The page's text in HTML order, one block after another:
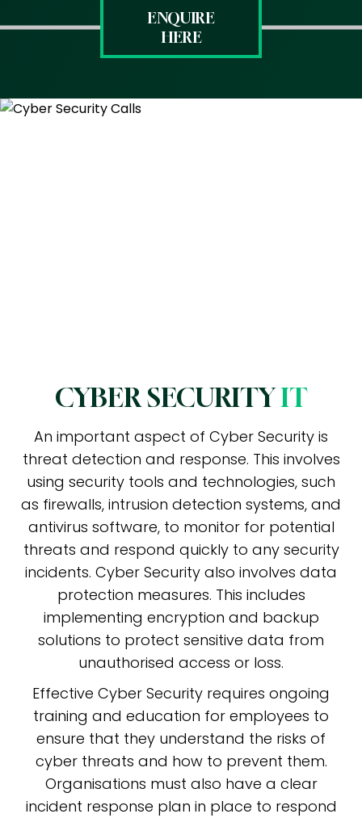
ENQUIRE
HERE
CYBER SECURITYIT
An important aspect of Cyber Security is
threat detection and response. This involves
using security tools and technologies, such
as firewalls, intrusion detection systems, and
antivirus software, to monitor for potential
threats and respond quickly to any security
incidents. Cyber Security also involves data
protection measures. This includes
implementing encryption and backup
solutions to protect sensitive data from
unauthorised access or loss.
Effective Cyber Security requires ongoing
training and education for employees to
ensure that they understand the risks of
cyber threats and how to prevent them.
Organisations must also have a clear
incident response plan in place to respond